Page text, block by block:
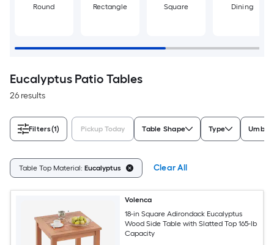
Round Rectangle Square Dining
Eucalyptus Patio Tables
26 results
Filters(1) Pickup Today Table Shape Type
Table Top Material: Eucalyptus Clear All
Volenca
18-in Square Adirondack Eucalyptus
Wood Side Table with Slatted Top 165-lb
Capacity